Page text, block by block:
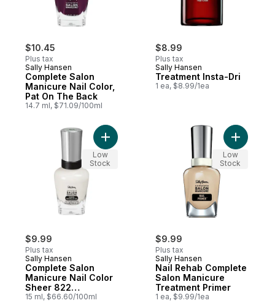
$10.45
Plus tax
Sally Hansen
Complete Salon
Manicure Nail Color,
Pat On The Back
14.7 ml, $71.09/100ml
$8.99
Plus tax
Sally Hansen
Treatment Insta-Dri
1 ea, $8.99/1ea
$9.99
Plus tax
Sally Hansen
Complete Salon
Manicure Nail Color
Sheer 822
Opalminded
15 ml, $66.60/100ml
Add Complete Salon Manicure Nail
Low
Stock
$9.99
Plus tax
Sally Hansen
Nail Rehab Complete
Salon Manicure
Treatment Primer
1 ea, $9.99/1ea
Add Nail
Low
Stock